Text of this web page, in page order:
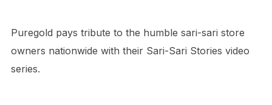
Puregold pays tribute to the humble sari-sari store
owners nationwide with their Sari-Sari Stories video
series.